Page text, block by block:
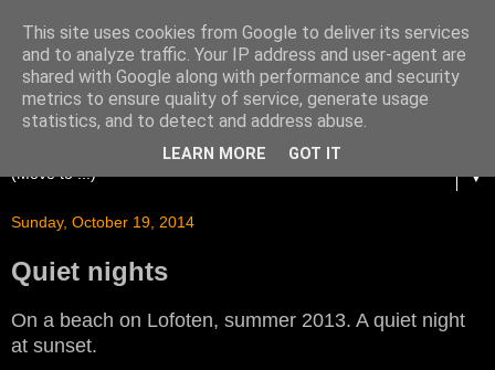
▼
Sunday, October 19, 2014
Quiet nights
On a beach on Lofoten, summer 2013. A quiet night
at sunset.
This site uses cookies from Google to deliver its services
and to analyze traffic. Your IP address and user-agent are
shared with Google along with performance and security
metrics to ensure quality of service, generate usage
statistics, and to detect and address abuse.
LEARN MORE GOT IT